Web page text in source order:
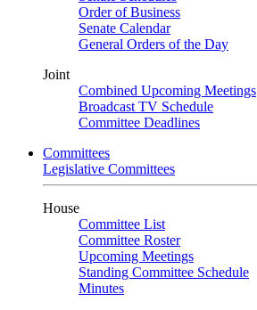
Order of Business
Senate Calendar
General Orders of the Day
Joint
Combined Upcoming Meetings
Broadcast TV Schedule
Committee Deadlines
Committees
Legislative Committees
House
Committee List
Committee Roster
Upcoming Meetings
Standing Committee Schedule
Minutes